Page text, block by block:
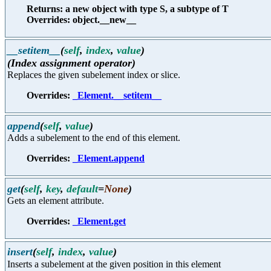
Returns: a new object with type S, a subtype of T
Overrides: object.__new__
__setitem__ (self, index, value)
(Index assignment operator)
Replaces the given subelement index or slice.
Overrides:
_Element.__setitem__
append(self, value)
Adds a subelement to the end of this element.
Overrides:
_Element.append
get(self, key, default=None)
Gets an element attribute.
Overrides:
_Element.get
insert(self, index, value)
Inserts a subelement at the given position in this element